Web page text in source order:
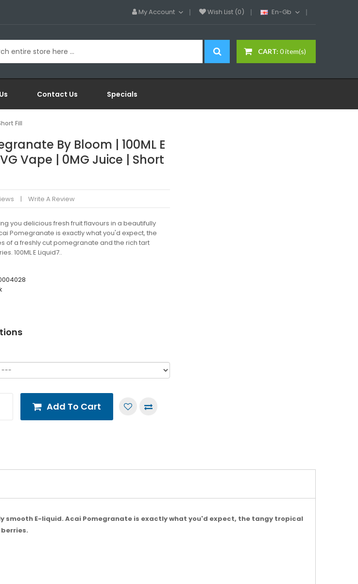
My Account Wish List (0) En-Gb
CART: 0 item(s)
Contact Us Specials
Fill
By Bloom | 100ML E
Vape | 0MG Juice | Short
Write A Review
you delicious fresh fruit flavours in a beautifully
Pomegranate is exactly what you'd expect, the
of a freshly cut pomegranate and the rich tart
100ML E Liquid7..
Add To Cart
smooth E-liquid. Acai Pomegranate is exactly what you'd expect, the tangy tropical